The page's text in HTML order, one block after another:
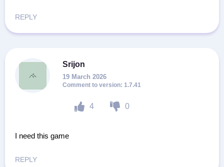
REPLY
Srijon
19 March 2026
4 0
1.7.41
I need this game
REPLY